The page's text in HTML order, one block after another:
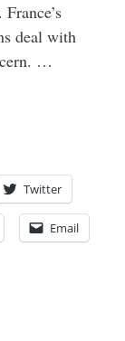
deal with
…
Twitter
Email